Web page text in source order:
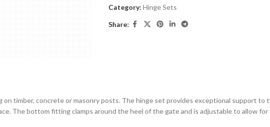
Category: Hinge Sets
Share:
timber, concrete or masonry posts. The hinge set provides exceptional support to
The bottom fitting clamps around the heel of the gate and is adjustable to allow